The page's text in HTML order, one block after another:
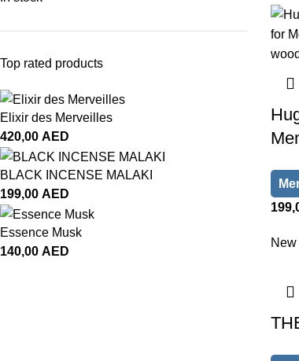
Top rated products
Elixir des Merveilles
420,00 AED
BLACK INCENSE MALAKI
199,00 AED
Essence Musk
140,00 AED
New